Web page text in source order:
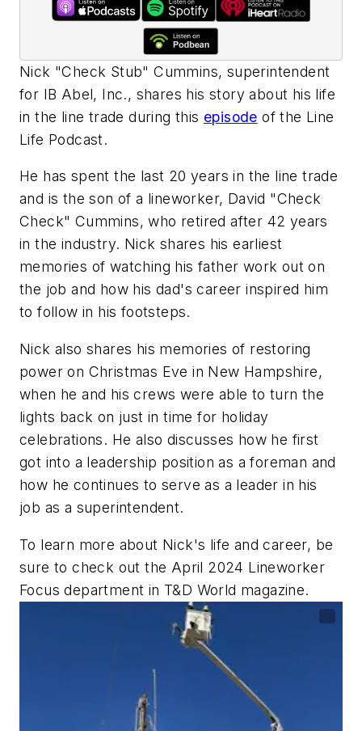
Nick "Check Stub" Cummins, superintendent
for IB Abel, Inc., shares his story about his life
in the line trade during this episode of the Line
Life Podcast.
He has spent the last 20 years in the line trade
and is the son of a lineworker, David "Check
Check" Cummins, who retired after 42 years
in the industry. Nick shares his earliest
memories of watching his father work out on
the job and how his dad's career inspired him
to follow in his footsteps.
Nick also shares his memories of restoring
power on Christmas Eve in New Hampshire,
when he and his crews were able to turn the
lights back on just in time for holiday
celebrations. He also discusses how he first
got into a leadership position as a foreman and
how he continues to serve as a leader in his
job as a superintendent.
To learn more about Nick's life and career, be
sure to check out the April 2024 Lineworker
Focus department in T&D World magazine.